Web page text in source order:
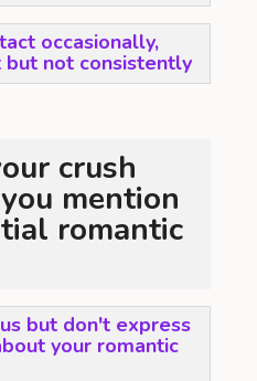
occasionally,
not consistently
crush
mention
romantic
but don't express
your romantic